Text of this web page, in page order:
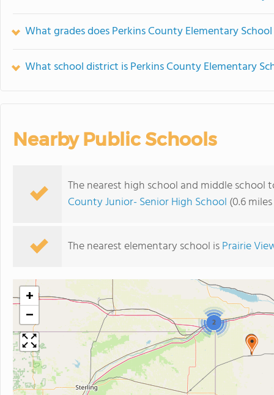
What grades does Perkins County Elementary
What school district is Perkins County Elementary
Nearby Public Schools
The nearest high school and middle school
County Junior- Senior High School (0.6
The nearest elementary school isPrairie
2
+
−